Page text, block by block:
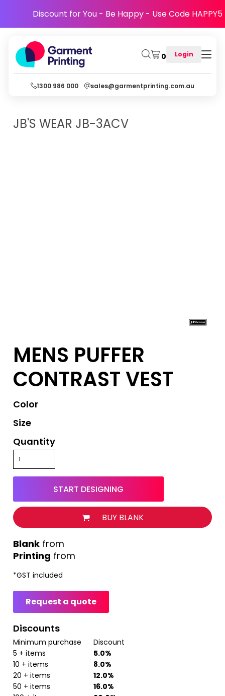
Discount for You - Be Happy - Use Code HAPPY5
0 Login
1300 986 000 sales@garmentprinting.com.au
JB'S WEAR JB-3ACV
MENS PUFFER
CONTRAST VEST
Color
Size
Quantity
START DESIGNING
BUY BLANK
Printing from
from
*GST included
Request a quote
Discounts
Minimum purchase
Discount
5 + items
5.0%
10 + items
8.0%
20 + items
12.0%
50 + items
16.0%